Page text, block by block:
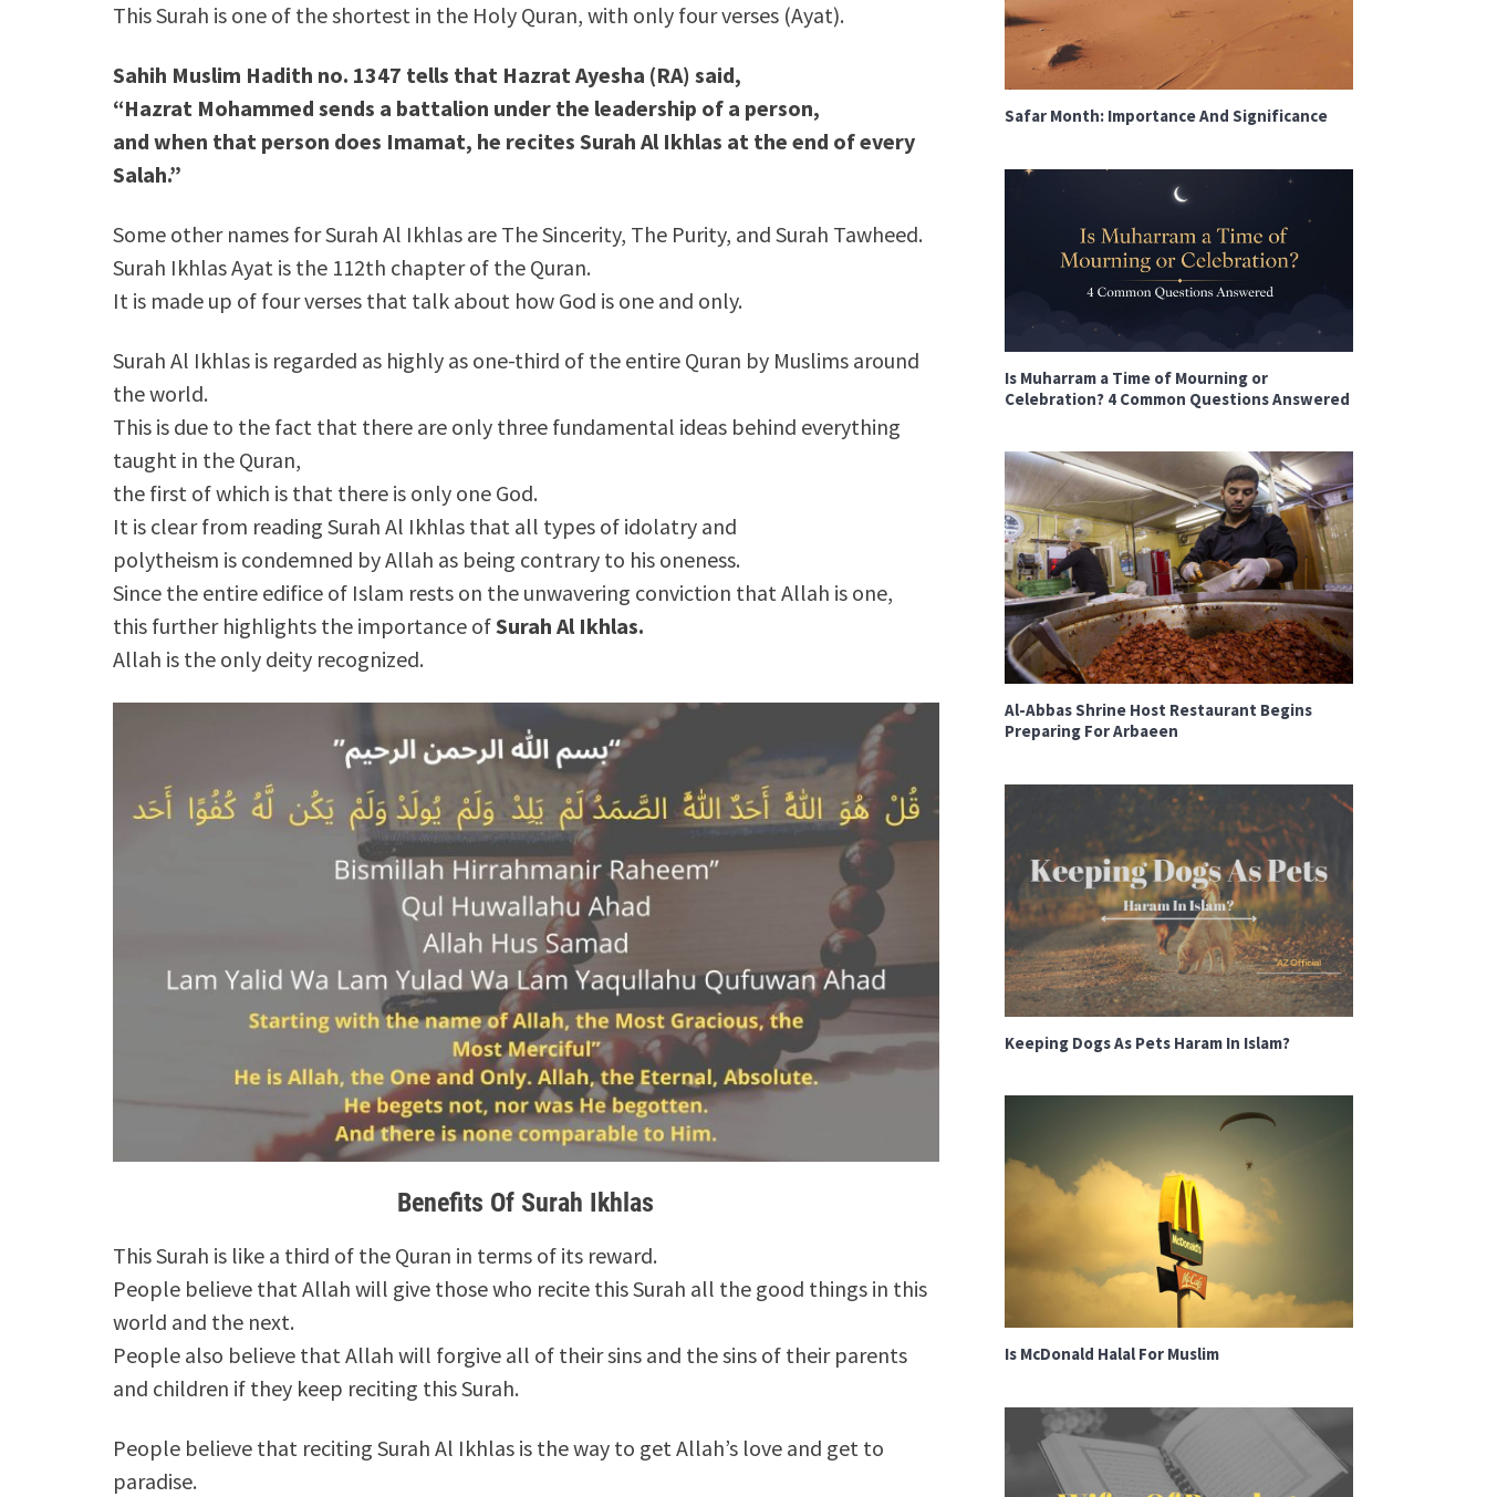
This Surah is one of the shortest in the Holy Quran, with only four verses (Ayat).
Sahih Muslim Hadith no. 1347 tells that Hazrat Ayesha (RA) said,
“Hazrat Mohammed sends a battalion under the leadership of a person,
and when that person does Imamat, he recites Surah Al Ikhlas at the end of every
Salah.”
Some other names for Surah Al Ikhlas are The Sincerity, The Purity, and Surah Tawheed.
Surah Ikhlas Ayat is the 112th chapter of the Quran.
It is made up of four verses that talk about how God is one and only.
Surah Al Ikhlas is regarded as highly as one-third of the entire Quran by Muslims around
the world.
This is due to the fact that there are only three fundamental ideas behind everything
taught in the Quran,
the first of which is that there is only one God.
It is clear from reading Surah Al Ikhlas that all types of idolatry and
polytheism is condemned by Allah as being contrary to his oneness.
Since the entire edifice of Islam rests on the unwavering conviction that Allah is one,
this further highlights the importance ofSurah Al Ikhlas.
Allah is the only deity recognized.
Benefits Of Surah Ikhlas
This Surah is like a third of the Quran in terms of its reward.
People believe that Allah will give those who recite this Surah all the good things in this
world and the next.
People also believe that Allah will forgive all of their sins and the sins of their parents
and children if they keep reciting this Surah.
People believe that reciting Surah Al Ikhlas is the way to get Allah’s love and get to
paradise.
Safar Month: Importance And Significance
Is Muharram a Time of Mourning or
Celebration? 4 Common Questions Answered
Al-Abbas Shrine Host Restaurant Begins
Preparing For Arbaeen
Keeping Dogs As Pets Haram In Islam?
Is McDonald Halal For Muslim